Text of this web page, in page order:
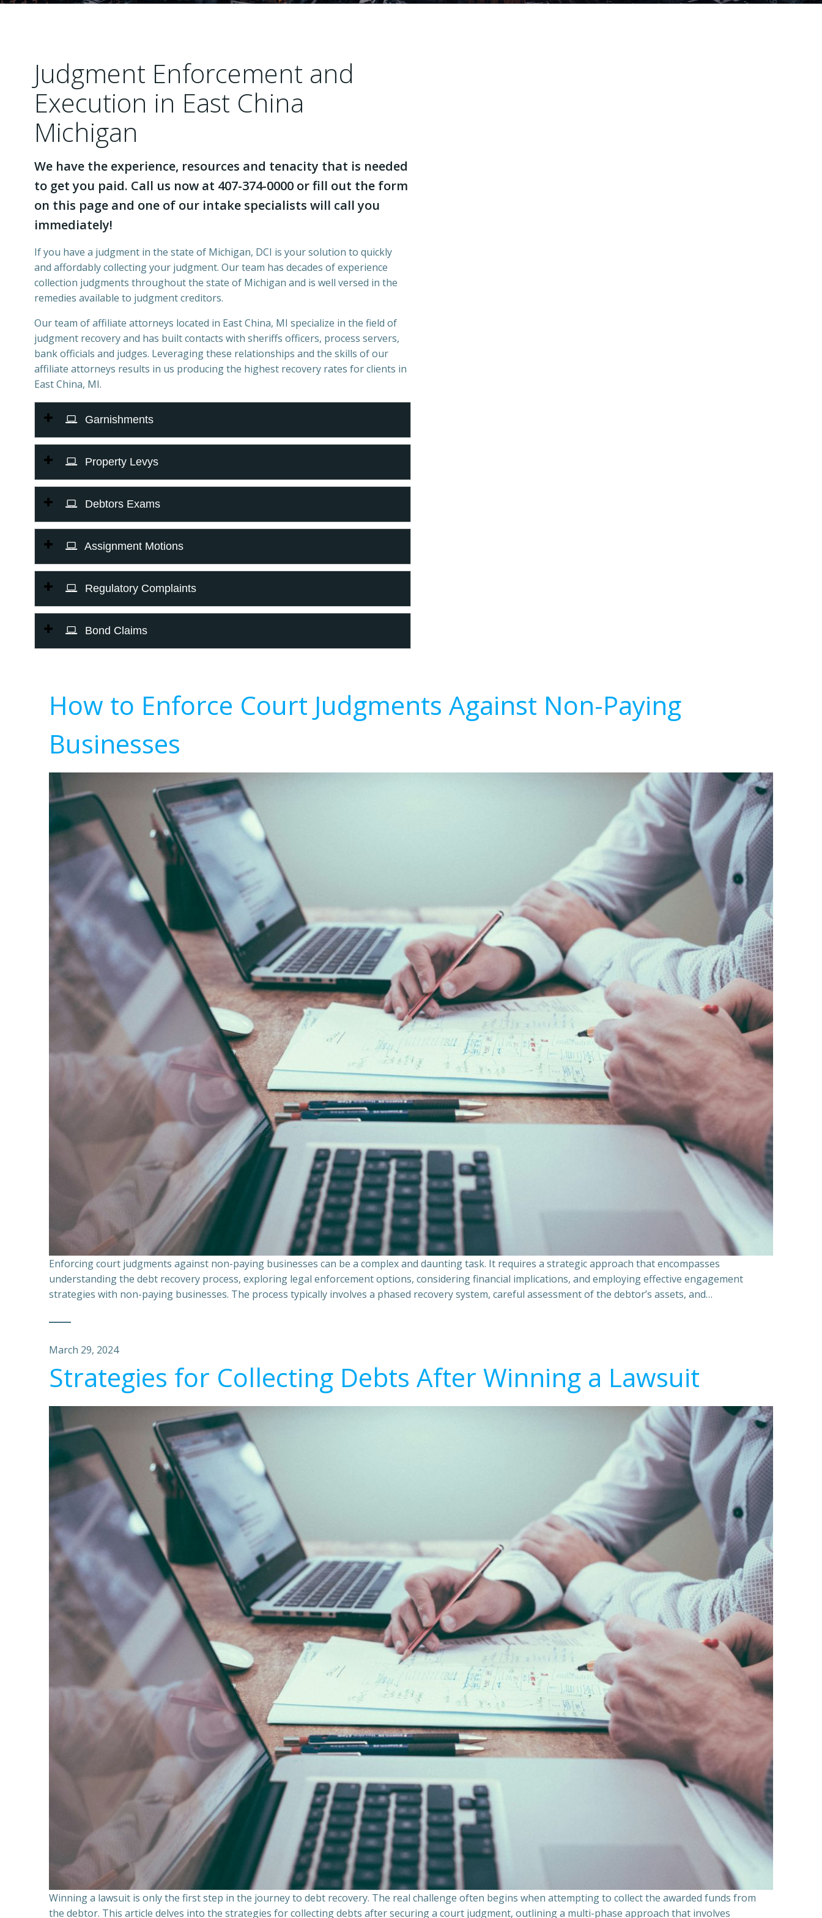
Judgment Enforcement and
Execution in East China
Michigan
We have the experience, resources and tenacity that is needed
to get you paid. Call us now at 407-374-0000 or fill out the form
on this page and one of our intake specialists will call you
immediately!
If you have a judgment in the state of Michigan, DCI is your solution to quickly
and affordably collecting your judgment. Our team has decades of experience
collection judgments throughout the state of Michigan and is well versed in the
remedies available to judgment creditors.
Our team of affiliate attorneys located in East China, MI specialize in the field of
judgment recovery and has built contacts with sheriffs officers, process servers,
bank officials and judges. Leveraging these relationships and the skills of our
affiliate attorneys results in us producing the highest recovery rates for clients in
East China, MI.
Garnishments
Property Levys
Debtors Exams
Assignment Motions
Regulatory Complaints
Bond Claims
How to Enforce Court Judgments Against Non-Paying
Businesses
Enforcing court judgments against non-paying businesses can be a complex and daunting task. It requires a strategic approach that encompasses
understanding the debt recovery process, exploring legal enforcement options, considering financial implications, and employing effective engagement
strategies with non-paying businesses. The process typically involves a phased recovery system, careful assessment of the debtor’s assets, and…
March 29, 2024
Strategies for Collecting Debts After Winning a Lawsuit
Winning a lawsuit is only the first step in the journey to debt recovery. The real challenge often begins when attempting to collect the awarded funds from
the debtor. This article delves into the strategies for collecting debts after securing a court judgment, outlining a multi-phase approach that involves